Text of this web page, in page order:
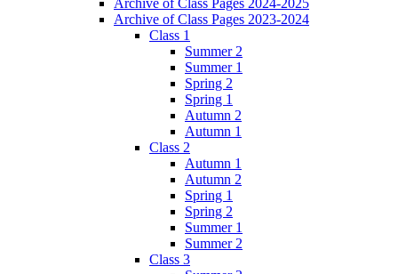
Archive of Class Pages 2023-2024
Class 1
Summer 2
Summer 1
Spring 2
Spring 1
Autumn 2
Autumn 1
Class 2
Autumn 1
Autumn 2
Spring 1
Spring 2
Summer 1
Summer 2
Class 3